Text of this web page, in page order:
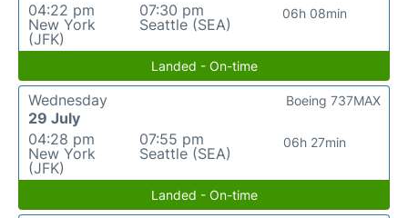
04:22 pm
New York
(JFK)
07:30 pm
Seattle (SEA)
06h 08min
Landed - On-time
Wednesday
29 July
04:28 pm
New York
(JFK)
07:55 pm
Seattle (SEA)
06h 27min
Boeing 737MAX
Landed - On-time